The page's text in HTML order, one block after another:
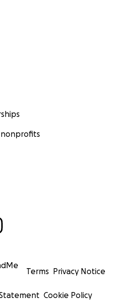
Terms Privacy Notice
Cookie Policy